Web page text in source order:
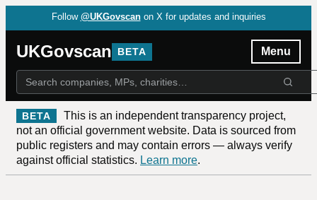
Follow @UKGovscan on X for updates and inquiries
UKGovscan BETA Menu
BETA
This is an independent transparency project,
not an official government website. Data is sourced from
public registers and may contain errors — always verify
against official statistics. Learn more.